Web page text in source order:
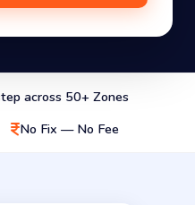
across 50+ Zones
No Fix — No Fee